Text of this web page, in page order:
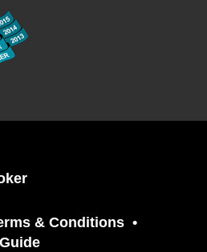
& Conditions